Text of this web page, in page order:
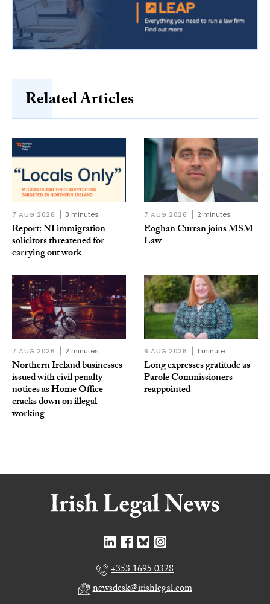
Related Articles
7 AUG 2026 3 minutes
Report: NI immigration
solicitors threatened for
carrying out work
7 AUG 2026 2 minutes
Eoghan Curran joins MSM
Law
7 AUG 2026 2 minutes
Northern Ireland businesses
issued with civil penalty
notices as Home Office
cracks down on illegal
working
6 AUG 2026 1 minute
Long expresses gratitude as
Parole Commissioners
reappointed
+353 1695 0328
newsdesk@irishlegal.com